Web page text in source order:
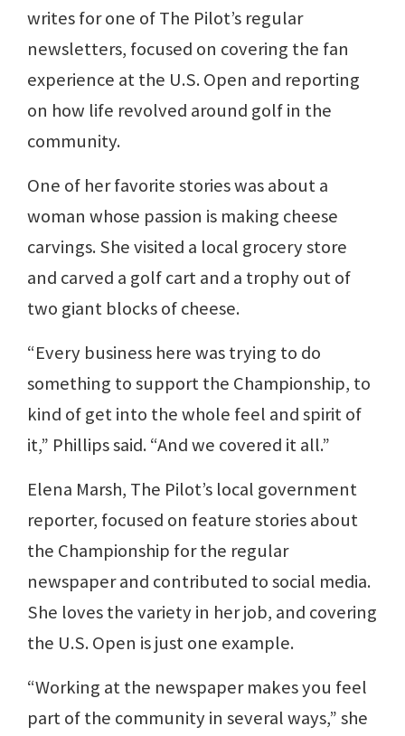
writes for one of The Pilot’s regular
newsletters, focused on covering the fan
experience at the U.S. Open and reporting
on how life revolved around golf in the
community.
One of her favorite stories was about a
woman whose passion is making cheese
carvings. She visited a local grocery store
and carved a golf cart and a trophy out of
two giant blocks of cheese.
“Every business here was trying to do
something to support the Championship, to
kind of get into the whole feel and spirit of
it,” Phillips said. “And we covered it all.”
Elena Marsh, The Pilot’s local government
reporter, focused on feature stories about
the Championship for the regular
newspaper and contributed to social media.
She loves the variety in her job, and covering
the U.S. Open is just one example.
“Working at the newspaper makes you feel
part of the community in several ways,” she